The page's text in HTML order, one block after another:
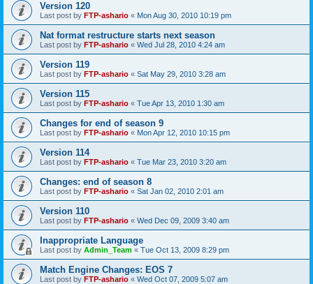
Version 120
Last post by FTP-ashario « Mon Aug 30, 2010 10:19 pm
Nat format restructure starts next season
Last post by FTP-ashario « Wed Jul 28, 2010 4:24 am
Version 119
Last post by FTP-ashario « Sat May 29, 2010 3:28 am
Version 115
Last post by FTP-ashario « Tue Apr 13, 2010 1:30 am
Changes for end of season 9
Last post by FTP-ashario « Mon Apr 12, 2010 10:15 pm
Version 114
Last post by FTP-ashario « Tue Mar 23, 2010 3:20 am
Changes: end of season 8
Last post by FTP-ashario « Sat Jan 02, 2010 2:01 am
Version 110
Last post by FTP-ashario « Wed Dec 09, 2009 3:40 am
Inappropriate Language
Last post by Admin_Team « Tue Oct 13, 2009 8:29 pm
Match Engine Changes: EOS 7
Last post by FTP-ashario « Wed Oct 07, 2009 5:07 am